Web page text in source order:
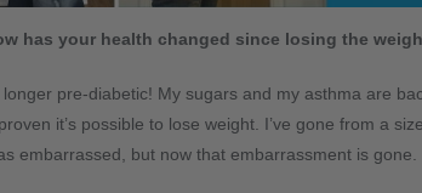
has your health changed since losing the
longer pre-diabetic! My sugars and my asthma are
it’s possible to lose weight. I’ve gone from a
embarrassed, but now that embarrassment is gone.